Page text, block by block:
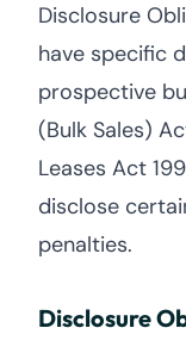
Disclosure
have specific
prospective
(Bulk Sales)
Leases Act
disclose
penalties.
Disclosure